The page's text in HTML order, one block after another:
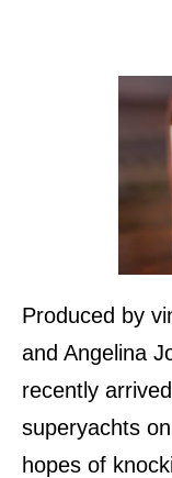
Produced by
and Angelina
recently
superyachts
hopes of